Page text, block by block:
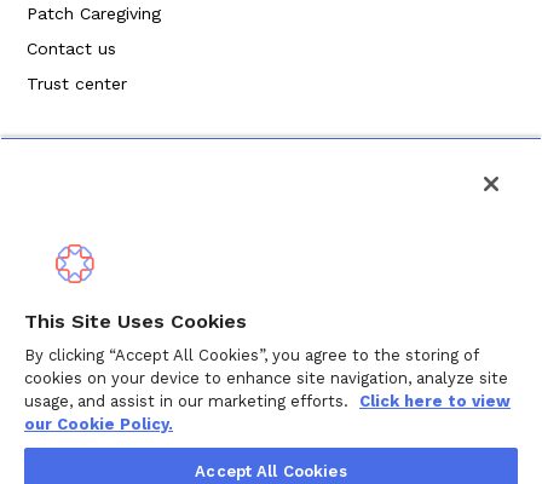
Patch Caregiving
Contact us
Trust center
Droits d'auteur © 2024 Wellthy Inc.2026Wellthy Inc.
Politique en matière de cookies
This Site Uses Cookies
By clicking “Accept All Cookies”, you agree to the storing of
cookies on your device to enhance site navigation, analyze site
usage, and assist in our marketing efforts.
Click here to view
our Cookie Policy.
Accept All Cookies